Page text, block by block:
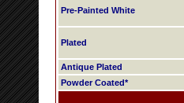
Pre-Painted White
Plated
Antique Plated
Powder Coated*